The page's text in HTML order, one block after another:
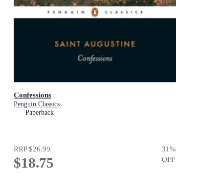
Confessions
Penguin Classics
Paperback
RRP$26.99
$18.75
31%
OFF